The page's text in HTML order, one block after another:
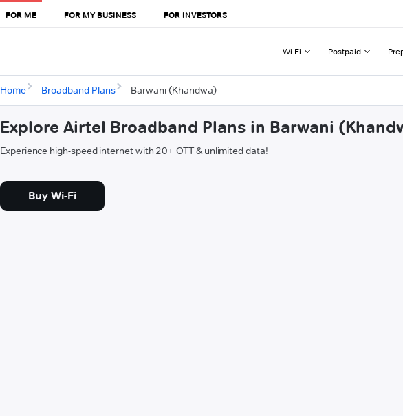
FOR ME FOR MY BUSINESS FOR INVESTORS
Wi-Fi Postpaid
Home Broadband Plans Barwani (Khandwa)
Explore Airtel Broadband Plans in Barwani
Experience high-speed internet with 20+ OTT & unlimited data!
Buy Wi-Fi